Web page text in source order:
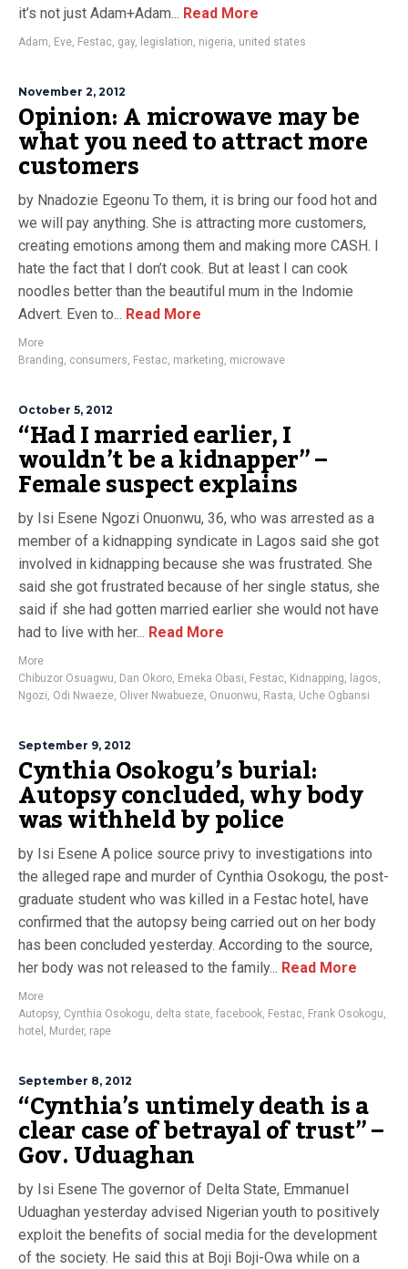
it’s not just Adam+Adam... Read More
Adam, Eve, Festac, gay, legislation, nigeria, united states
November 2, 2012
Opinion: A microwave may be
what you need to attract more
customers
by Nnadozie Egeonu To them, it is bring our food hot and
we will pay anything. She is attracting more customers,
creating emotions among them and making more CASH. I
hate the fact that I don’t cook. But at least I can cook
noodles better than the beautiful mum in the Indomie
Advert. Even to... Read More
More
Branding, consumers, Festac, marketing, microwave
October 5, 2012
“Had I married earlier, I
wouldn’t be a kidnapper” –
Female suspect explains
by Isi Esene Ngozi Onuonwu, 36, who was arrested as a
member of a kidnapping syndicate in Lagos said she got
involved in kidnapping because she was frustrated. She
said she got frustrated because of her single status, she
said if she had gotten married earlier she would not have
had to live with her... Read More
More
Chibuzor Osuagwu, Dan Okoro, Emeka Obasi, Festac, Kidnapping, lagos,
Ngozi, Odi Nwaeze, Oliver Nwabueze, Onuonwu, Rasta, Uche Ogbansi
September 9, 2012
Cynthia Osokogu’s burial:
Autopsy concluded, why body
was withheld by police
by Isi Esene A police source privy to investigations into
the alleged rape and murder of Cynthia Osokogu, the post-
graduate student who was killed in a Festac hotel, have
confirmed that the autopsy being carried out on her body
has been concluded yesterday. According to the source,
her body was not released to the family... Read More
More
Autopsy, Cynthia Osokogu, delta state, facebook, Festac, Frank Osokogu,
hotel , Murder, rape
September 8, 2012
“Cynthia’s untimely death is a
clear case of betrayal of trust” –
Gov. Uduaghan
by Isi Esene The governor of Delta State, Emmanuel
Uduaghan yesterday advised Nigerian youth to positively
exploit the benefits of social media for the development
of the society. He said this at Boji Boji-Owa while on a